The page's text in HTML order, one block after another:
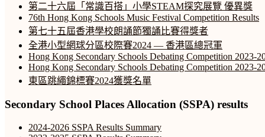
第二十六屆「常識百搭」小學STEAM探究展覽 優異獎
76th Hong Kong Schools Music Festival Competition Results
第七十五屆香港學校朗誦節獨誦比賽得獎者
全港小型網球分區校際賽2024 — 香港區總冠軍
Hong Kong Secondary Schools Debating Competition 2023-
Hong Kong Secondary Schools Debating Competition 2023-
東區跳繩錦標賽2024獲獎名單
Secondary School Places Allocation (SSPA) results
2024-2026 SSPA Results Summary